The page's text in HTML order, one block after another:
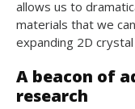
allows us to
materials that we
expanding 2D
A beacon of
research